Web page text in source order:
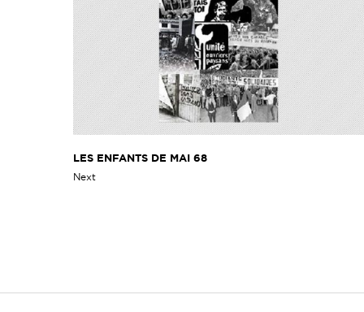
LES ENFANTS DE MAI 68
Next